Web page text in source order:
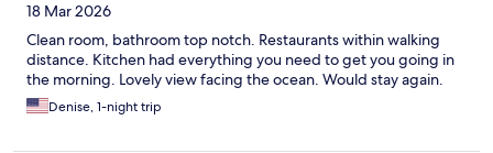
18 Mar 2026
Clean room, bathroom top notch. Restaurants within walking
distance. Kitchen had everything you need to get you going in
the morning. Lovely view facing the ocean. Would stay again.
Denise, 1-night trip